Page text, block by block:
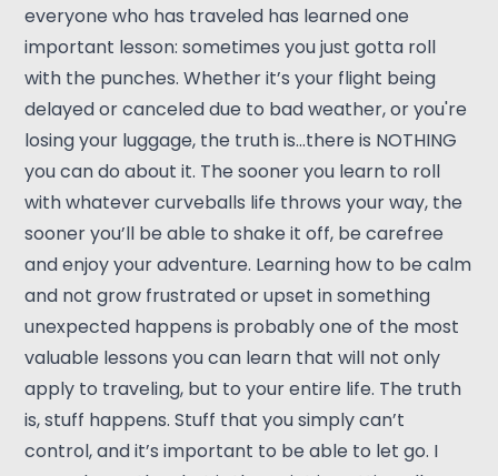
everyone who has traveled has learned one
important lesson: sometimes you just gotta roll
with the punches. Whether it’s your flight being
delayed or canceled due to bad weather, or you're
losing your luggage, the truth is…there is NOTHING
you can do about it. The sooner you learn to roll
with whatever curveballs life throws your way, the
sooner you’ll be able to shake it off, be carefree
and enjoy your adventure. Learning how to be calm
and not grow frustrated or upset in something
unexpected happens is probably one of the most
valuable lessons you can learn that will not only
apply to traveling, but to your entire life. The truth
is, stuff happens. Stuff that you simply can’t
control, and it’s important to be able to let go. I